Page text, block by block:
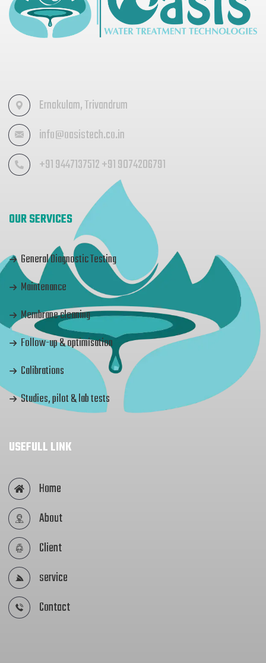
Ernakulam, Trivandrum
info@oasistech.co.in
+91 9447137512 +91 9074206791
OUR SERVICES
General Diagnostic Testing
Maintenance
Membrane cleaning
Follow-up & optimisation
Calibrations
Studies, pilot & lab tests
USEFULL LINK
Home
About
Client
service
Contact